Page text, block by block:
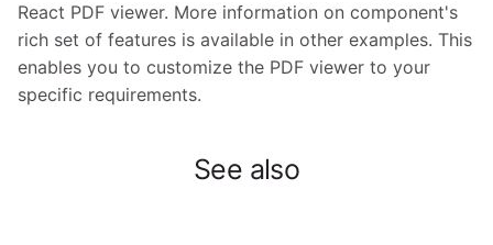
React PDF viewer. More information on component's
rich set of features is available in other examples. This
enables you to customize the PDF viewer to your
specific requirements.
See also